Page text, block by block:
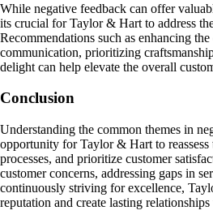
While negative feedback can offer
its crucial for Taylor & Hart to address
Recommendations such as enhancing
communication, prioritizing
delight can help elevate the overall
Conclusion
Understanding the common themes in
opportunity for Taylor & Hart to
processes, and prioritize customer
customer concerns, addressing gaps in
continuously striving for excellence,
reputation and create lasting